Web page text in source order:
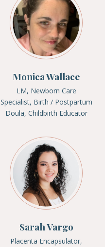
Monica Wallace
LM, Newborn Care
Specialist, Birth / Postpartum
Doula, Childbirth Educator
Sarah Vargo
Placenta Encapsulator,